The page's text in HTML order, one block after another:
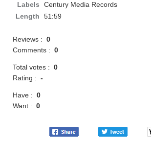
Labels
Century Media Records
Length
51:59
Reviews :0
Comments :0
Total votes :0
Rating :-
Have :0
Want :0